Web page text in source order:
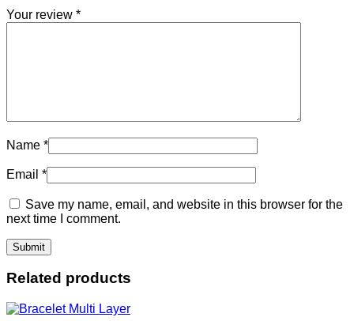
Your review *
Name *
Email *
Save my name, email, and website in this browser for the
next time I comment.
Related products